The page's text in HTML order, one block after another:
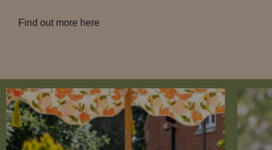
Find out more here